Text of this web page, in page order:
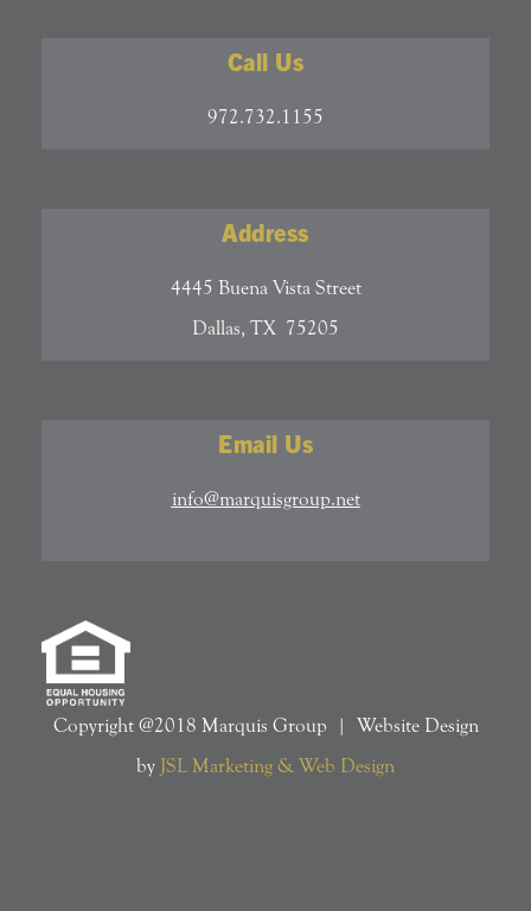
Call Us
972.732.1155
Address
4445 Buena Vista Street
Dallas, TX 75205
Email Us
info@marquisgroup.net
Copyright @2018 Marquis Group | Website Design
by JSL Marketing & Web Design